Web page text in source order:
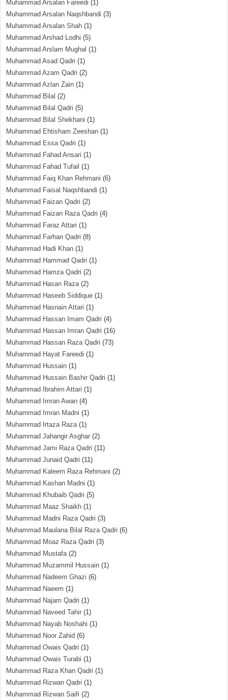
Muhammad Arsalan Fareedi (1)
Muhammad Arsalan Naqshbandi (3)
Muhammad Arsalan Shah (1)
Muhammad Arshad Lodhi (5)
Muhammad Arslam Mughal (1)
Muhammad Asad Qadri (1)
Muhammad Azam Qadri (2)
Muhammad Azlan Zain (1)
Muhammad Bilal (2)
Muhammad Bilal Qadri (5)
Muhammad Bilal Shekhani (1)
Muhammad Ehtisham Zeeshan (1)
Muhammad Essa Qadri (1)
Muhammad Fahad Ansari (1)
Muhammad Fahad Tufail (1)
Muhammad Faiq Khan Rehmani (6)
Muhammad Faisal Naqshbandi (1)
Muhammad Faizan Qadri (2)
Muhammad Faizan Raza Qadri (4)
Muhammad Faraz Attari (1)
Muhammad Farhan Qadri (8)
Muhammad Hadi Khan (1)
Muhammad Hammad Qadri (1)
Muhammad Hamza Qadri (2)
Muhammad Hasan Raza(2)
Muhammad Haseeb Siddique (1)
Muhammad Hasnain Attari (1)
Muhammad Hassan Imam Qadri (4)
Muhammad Hassan Imran Qadri (16)
Muhammad Hassan Raza Qadri (73)
Muhammad Hayat Fareedi (1)
Muhammad Hussain (1)
Muhammad Hussain Bashir Qadri (1)
Muhammad Ibrahim Attari (1)
Muhammad Imran Awan (4)
Muhammad Imran Madni (1)
Muhammad Irtaza Raza(1)
Muhammad Jahangir Asghar (2)
Muhammad Jami Raza Qadri (11)
Muhammad Junaid Qadri (11)
Muhammad Kaleem Raza Rehmani (2)
Muhammad Kashan Madni (1)
Muhammad Khubaib Qadri (5)
Muhammad Maaz Shaikh (1)
Muhammad Madni Raza Qadri (3)
Muhammad Maulana Bilal Raza Qadri (6)
Muhammad Moaz Raza Qadri (3)
Muhammad Mustafa(2)
Muhammad Muzammil Hussain (1)
Muhammad Nadeem Ghazi (6)
Muhammad Naeem (1)
Muhammad Najam Qadri (1)
Muhammad Naveed Tahir (1)
Muhammad Nayab Noshahi (1)
Muhammad Noor Zahid (6)
Muhammad Owais Qadri (1)
Muhammad Owais Turabi (1)
Muhammad Raza Khan Qadri (1)
Muhammad Rizwan Qadri (1)
Muhammad Rizwan Saifi (2)